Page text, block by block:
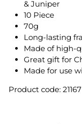
& Juniper
10 Piece
70g
Long-lasting
Made of high-
Great gift for
Made for use
Product code: 21167